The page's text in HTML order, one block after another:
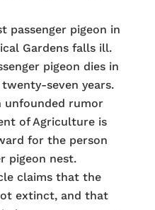
passenger pigeon in
Gardens falls ill.
pigeon dies in
seven years.
unfounded rumor
of Agriculture is
for the person
pigeon nest.
claims that the
extinct, and that